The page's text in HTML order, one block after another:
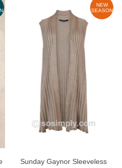
NEW
SEASON
Sunday Gaynor Sleeveless